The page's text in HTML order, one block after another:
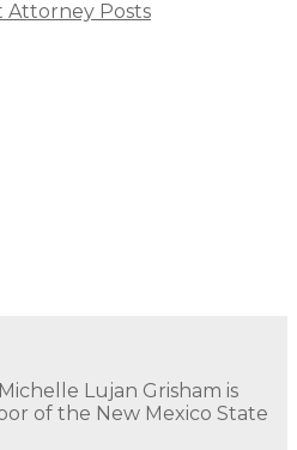
Attorney Posts
Lujan Grisham is
of the New Mexico State